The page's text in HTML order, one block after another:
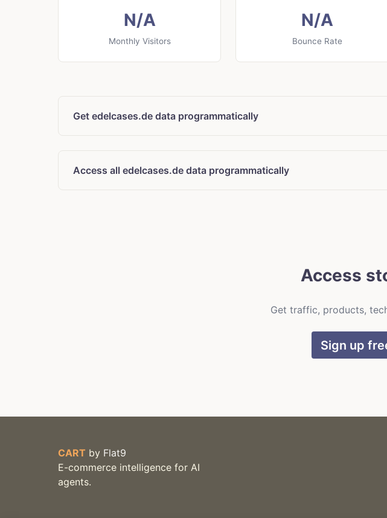
N/A
Monthly Visitors
N/A
Bounce Rate
Get edelcases.de data programmatically
Access all edelcases.de data programmatically
Access
Get traffic, products,
Sign up
CART by Flat9
E-commerce intelligence for AI
agents.